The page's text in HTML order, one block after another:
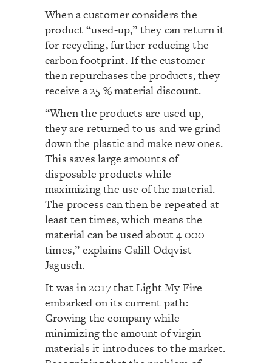
When a customer considers the
product “used-up,” they can return it
for recycling, further reducing the
carbon footprint. If the customer
then repurchases the products, they
receive a 25 % material discount.
“When the products are used up,
they are returned to us and we grind
down the plastic and make new ones.
This saves large amounts of
disposable products while
maximizing the use of the material.
The process can then be repeated at
least ten times, which means the
material can be used about 4 000
times,” explains Calill Odqvist
Jagusch.
It was in 2017 that Light My Fire
embarked on its current path:
Growing the company while
minimizing the amount of virgin
materials it introduces to the market.